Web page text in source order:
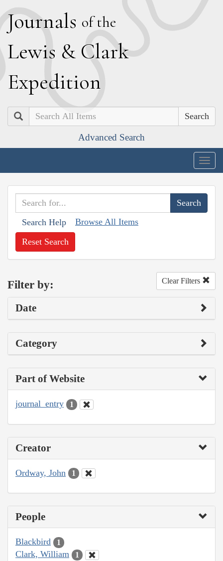
Journals of the
Lewis & Clark
Expedition
Search
Advanced Search
Search Help Browse All Items
Reset Search
Filter by: Clear Filters
Date
Category
Part of Website
journal_entry 1
Creator
Ordway, John 1
People
Blackbird 1
Clark, William 1